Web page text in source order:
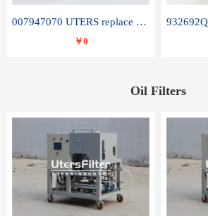
007947070 UTERS replace of SANDVIK hydraulic return oil filter element
￥0
Oil Filters